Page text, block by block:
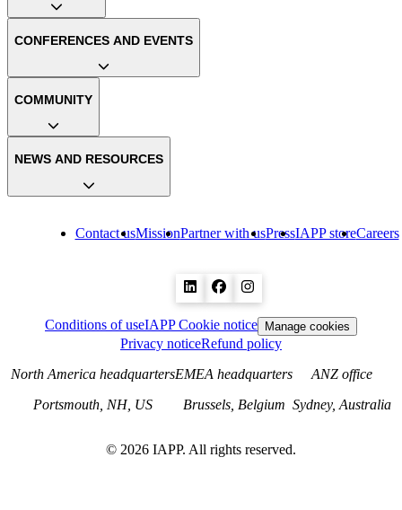
Contact usMissionPartner with usPressIAPP storeCareers
CONFERENCES AND EVENTS
COMMUNITY
NEWS AND RESOURCES
Conditions of useIAPP Cookie notice Manage cookies
Privacy noticeRefund policy
North America headquarters
Portsmouth, NH, US
EMEA headquarters
Brussels, Belgium
ANZ office
Sydney, Australia
© 2026 IAPP. All rights reserved.